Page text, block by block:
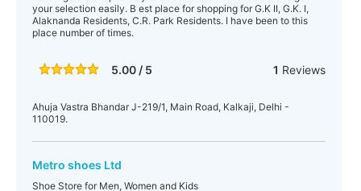
your selection easily. B est place for shopping for G.K II, G.K. I,
Alaknanda Residents, C.R. Park Residents. I have been to this
place number of times.
5.00 / 5 1 Reviews
Ahuja Vastra Bhandar J-219/1, Main Road, Kalkaji, Delhi -
110019.
Metro shoes Ltd
Shoe Store for Men, Women and Kids